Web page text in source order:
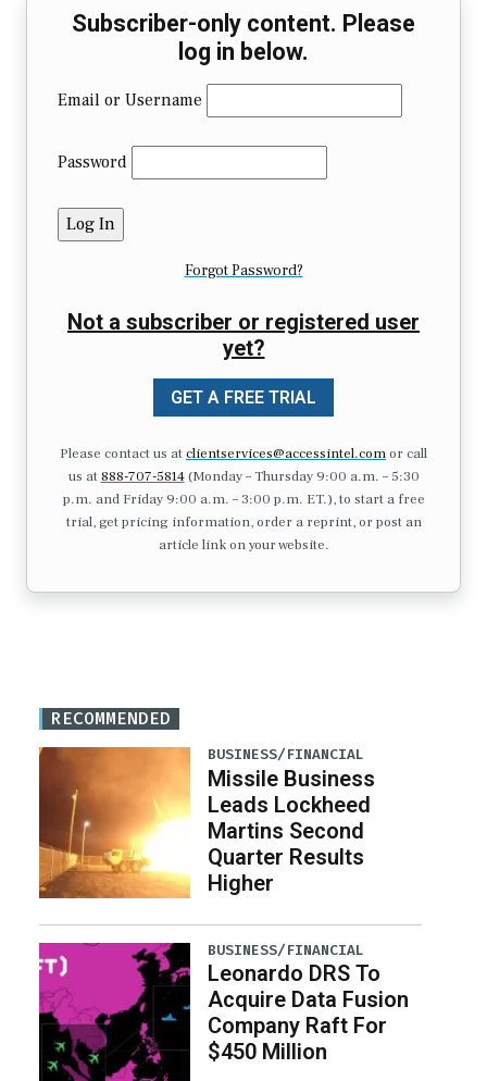
Subscriber-only content. Please
log in below.
Email or Username
Password
Forgot Password?
Not a subscriber or registered user
yet?
GET A FREE TRIAL
Please contact us atclientservices@accessintel.comor call
us at 888-707-5814(Monday – Thursday 9:00 a.m. – 5:30
p.m. and Friday 9:00 a.m. – 3:00 p.m. ET.), to start a free
trial, get pricing information, order a reprint, or post an
article link on your website.
RECOMMENDED
BUSINESS/FINANCIAL
Missile Business
Leads Lockheed
Martins Second
Quarter Results
Higher
BUSINESS/FINANCIAL
Leonardo DRS To
Acquire Data Fusion
Company Raft For
$450 Million